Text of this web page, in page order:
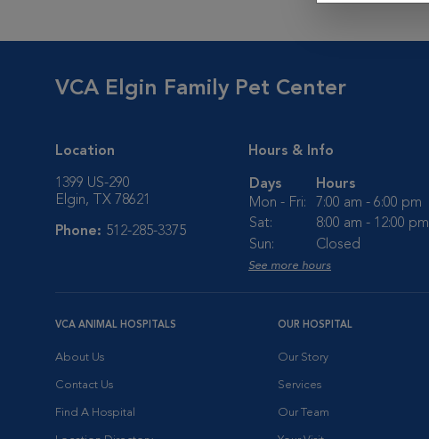
VCA Elgin Family Pet Center
Location
1399 US-290
Elgin, TX 78621
Phone: 512-285-3375
Hours & Info
Days
Hours
Mon - Fri:
7:00 am - 6:00 pm
Sat:
8:00 am - 12:00 pm
Sun:
Closed
See more hours
VCA ANIMAL HOSPITALS
About Us
Contact Us
Find A Hospital
OUR HOSPITAL
Our Story
Services
Our Team